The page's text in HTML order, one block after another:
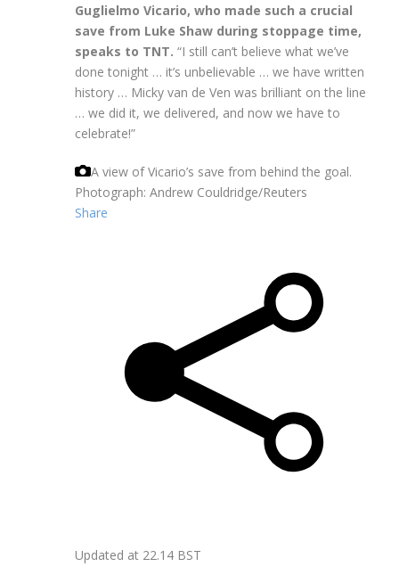
Guglielmo Vicario, who made such a crucial
save from Luke Shaw during stoppage time,
speaks to TNT. “I still can’t believe what we’ve
done tonight … it’s unbelievable … we have written
history … Micky van de Ven was brilliant on the line
… we did it, we delivered, and now we have to
celebrate!”
A view of Vicario’s save from behind the goal.
Photograph: Andrew Couldridge/Reuters
Share
Updated at 22.14 BST